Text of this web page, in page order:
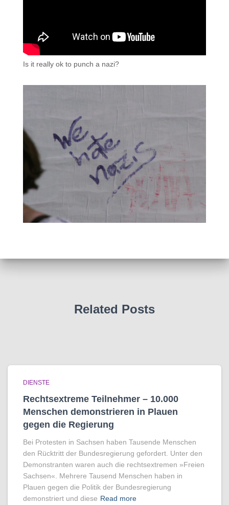
Is it really ok to punch a nazi?
Related Posts
DIENSTE
Rechtsextreme Teilnehmer – 10.000
Menschen demonstrieren in Plauen
gegen die Regierung
Bei Protesten in Sachsen haben Tausende Menschen
den Rücktritt der Bundesregierung gefordert. Unter den
Demonstranten waren auch die rechtsextremen »Freien
Sachsen«. Mehrere Tausend Menschen haben in
Plauen gegen die Politik der Bundesregierung
demonstriert und diese Read more